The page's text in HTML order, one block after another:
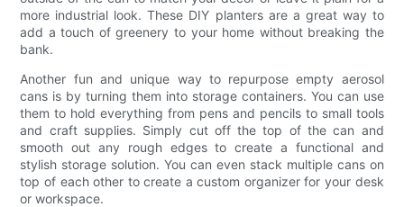
more industrial look. These DIY planters are a great way to
add a touch of greenery to your home without breaking the
bank.
Another fun and unique way to repurpose empty aerosol
cans is by turning them into storage containers. You can use
them to hold everything from pens and pencils to small tools
and craft supplies. Simply cut off the top of the can and
smooth out any rough edges to create a functional and
stylish storage solution. You can even stack multiple cans on
top of each other to create a custom organizer for your desk
or workspace.